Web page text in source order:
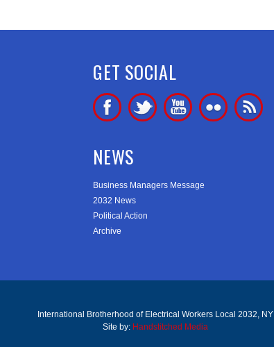
GET SOCIAL
NEWS
Business Managers Message
2032 News
Political Action
Archive
International Brotherhood of Electrical Workers Local 2032, NY
Site by: Handstitched Media